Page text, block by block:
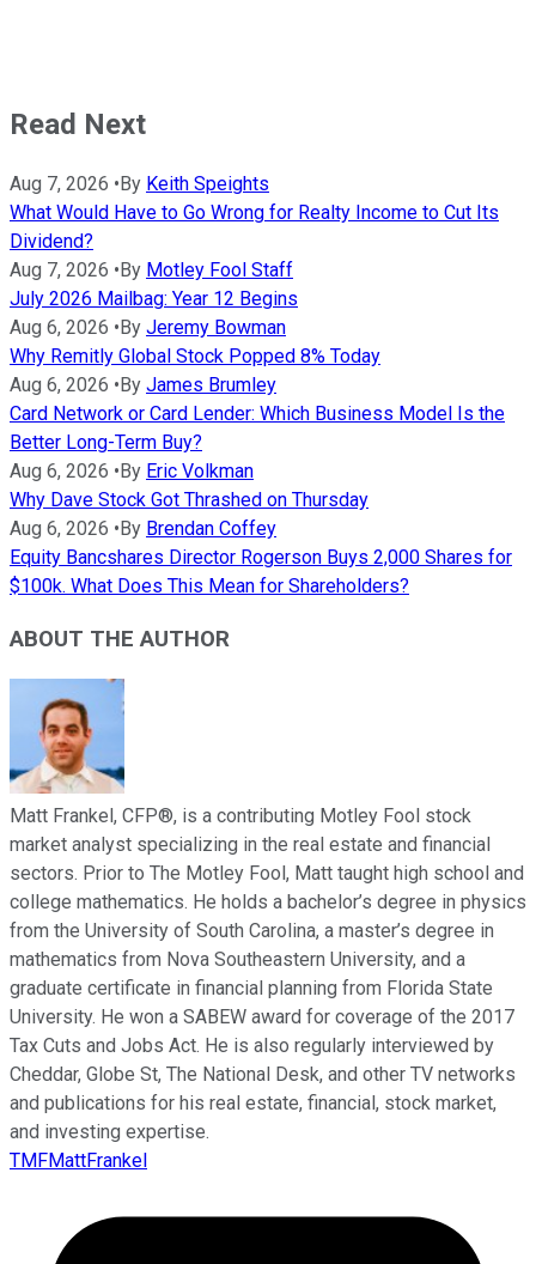
Read Next
Aug 7, 2026 •By Keith Speights
What Would Have to Go Wrong for Realty Income to Cut Its
Dividend?
Aug 7, 2026 •By Motley Fool Staff
July 2026 Mailbag: Year 12 Begins
Aug 6, 2026 •By Jeremy Bowman
Why Remitly Global Stock Popped 8% Today
Aug 6, 2026 •By James Brumley
Card Network or Card Lender: Which Business Model Is the
Better Long-Term Buy?
Aug 6, 2026 •By Eric Volkman
Why Dave Stock Got Thrashed on Thursday
Aug 6, 2026 •By Brendan Coffey
Equity Bancshares Director Rogerson Buys 2,000 Shares for
$100k. What Does This Mean for Shareholders?
ABOUT THE AUTHOR
Matt Frankel, CFP®, is a contributing Motley Fool stock
market analyst specializing in the real estate and financial
sectors. Prior to The Motley Fool, Matt taught high school and
college mathematics. He holds a bachelor’s degree in physics
from the University of South Carolina, a master’s degree in
mathematics from Nova Southeastern University, and a
graduate certificate in financial planning from Florida State
University. He won a SABEW award for coverage of the 2017
Tax Cuts and Jobs Act. He is also regularly interviewed by
Cheddar, Globe St, The National Desk, and other TV networks
and publications for his real estate, financial, stock market,
and investing expertise.
TMFMattFrankel